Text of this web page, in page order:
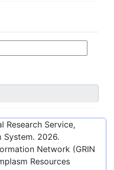
Research Service,
System. 2026.
Network (GRIN
Resources